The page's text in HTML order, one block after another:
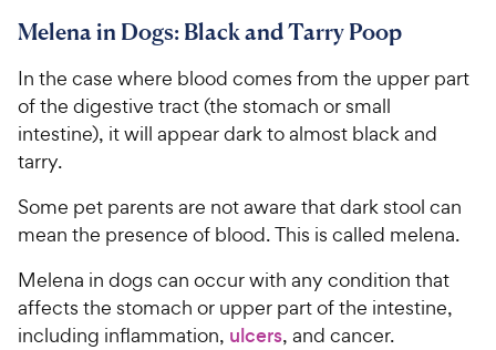
Melena in Dogs: Black and Tarry Poop
In the case where blood comes from the upper part
of the digestive tract (the stomach or small
intestine), it will appear dark to almost black and
tarry.
Some pet parents are not aware that dark stool can
mean the presence of blood. This is called melena.
Melena in dogs can occur with any condition that
affects the stomach or upper part of the intestine,
including inflammation, ulcers, and cancer.